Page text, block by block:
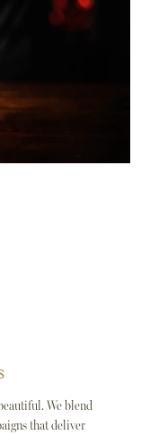
We blend
that deliver